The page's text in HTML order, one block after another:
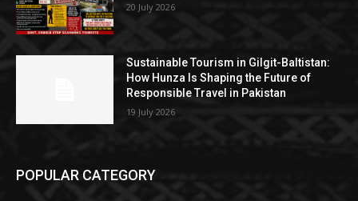
20 July 2026
Sustainable Tourism in Gilgit-Baltistan:
How Hunza Is Shaping the Future of
Responsible Travel in Pakistan
19 July 2026
POPULAR CATEGORY